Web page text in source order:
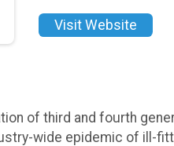
Visit Website
of third and fourth
wide epidemic of ill-